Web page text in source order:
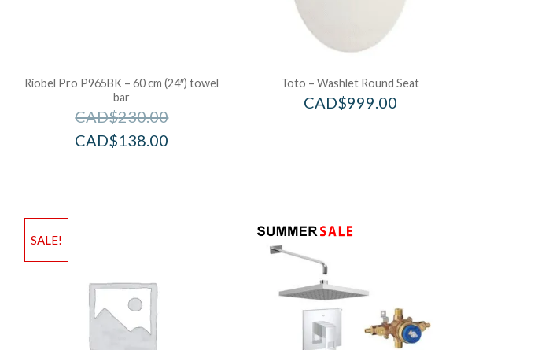
Riobel Pro P965BK – 60 cm (24″) towel
bar
CAD$230.00
CAD$138.00
Toto – Washlet Round Seat
CAD$999.00
SALE!